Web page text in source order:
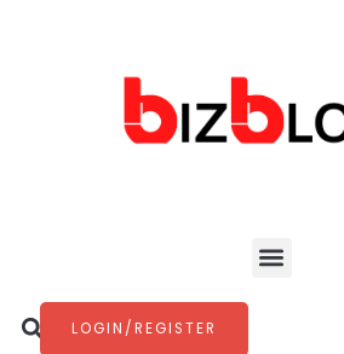
Menu
Search
LOGIN/REGISTER